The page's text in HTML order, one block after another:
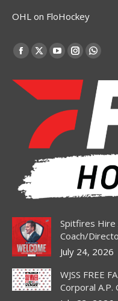
OHL on FloHockey
Find us on:
Facebook
opens
window
X
new
window
YouTube
opens
window
Instagram
opens
new
window
opens
in
window
Spitfires Hire
Coach/
July 24, 2026
WJSS FREE
Corporal A.P.